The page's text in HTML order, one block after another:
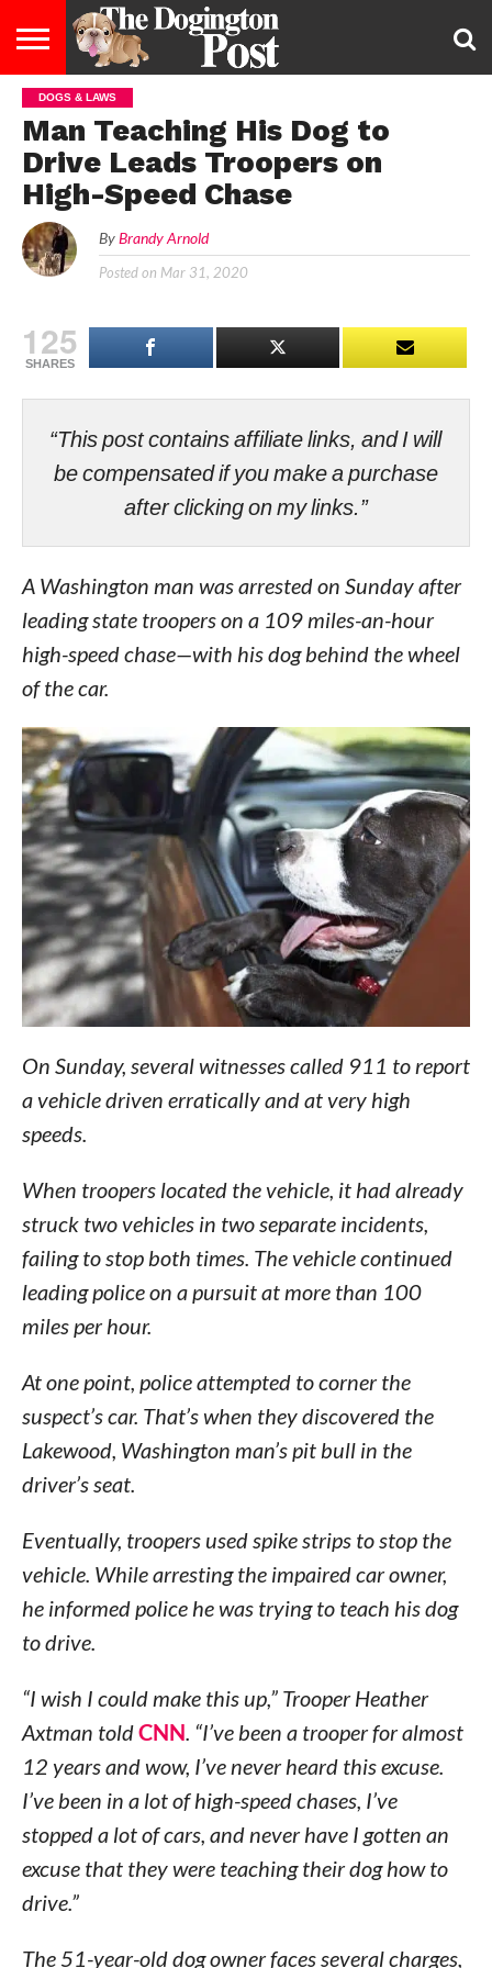
ENTERTAINMENT
HEALTHY
&
DIET
LAW
US
US
DOGS & LAWS
Man Teaching His Dog to
Drive Leads Troopers on
High-Speed Chase
By Brandy Arnold
Posted on Mar 31, 2020
125
SHARES
“This post contains affiliate links, and I will
be compensated if you make a purchase
after clicking on my links.”
A Washington man was arrested on Sunday after
leading state troopers on a 109 miles-an-hour
high-speed chase—with his dog behind the wheel
of the car.
On Sunday, several witnesses called 911 to report
a vehicle driven erratically and at very high
speeds.
When troopers located the vehicle, it had already
struck two vehicles in two separate incidents,
failing to stop both times. The vehicle continued
leading police on a pursuit at more than 100
miles per hour.
At one point, police attempted to corner the
suspect’s car. That’s when they discovered the
Lakewood, Washington man’s pit bull in the
driver’s seat.
Eventually, troopers used spike strips to stop the
vehicle. While arresting the impaired car owner,
he informed police he was trying to teach his dog
to drive.
“I wish I could make this up,” Trooper Heather
Axtman toldCNN . “I’ve been a trooper for almost
12 years and wow, I’ve never heard this excuse.
I’ve been in a lot of high-speed chases, I’ve
stopped a lot of cars, and never have I gotten an
excuse that they were teaching their dog how to
drive.”
The 51-year-old dog owner faces several charges,